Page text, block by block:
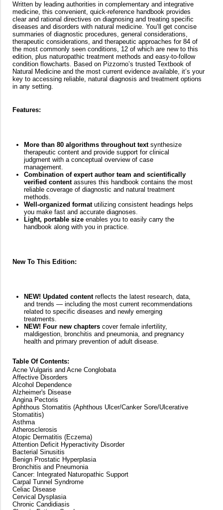
Written by leading authorities in complementary and integrative
medicine, this convenient, quick-reference handbook provides
clear and rational directives on diagnosing and treating specific
diseases and disorders with natural medicine. You’ll get concise
summaries of diagnostic procedures, general considerations,
therapeutic considerations, and therapeutic approaches for 84 of
the most commonly seen conditions, 12 of which are new to this
edition, plus naturopathic treatment methods and easy-to-follow
condition flowcharts. Based on Pizzorno’s trusted Textbook of
Natural Medicine and the most current evidence available, it’s your
key to accessing reliable, natural diagnosis and treatment options
in any setting.
Features:
More than 80 algorithms throughout textsynthesize
therapeutic content and provide support for clinical
judgment with a conceptual overview of case
management.
Combination of expert author team and scientifically
verified content assures this handbook contains the most
reliable coverage of diagnostic and natural treatment
methods.
Well-organized format utilizing consistent headings helps
you make fast and accurate diagnoses.
Light, portable size enables you to easily carry the
handbook along with you in practice.
New To This Edition:
NEW! Updated contentreflects the latest research, data,
and trends — including the most current recommendations
related to specific diseases and newly emerging
treatments.
NEW! Four new chapterscover female infertility,
maldigestion, bronchitis and pneumonia, and pregnancy
health and primary prevention of adult disease.
Table Of Contents:
Acne Vulgaris and Acne Conglobata
Affective Disorders
Alcohol Dependence
Alzheimer's Disease
Angina Pectoris
Aphthous Stomatitis (Aphthous Ulcer/Canker Sore/Ulcerative
Stomatitis)
Asthma
Atherosclerosis
Atopic Dermatitis (Eczema)
Attention Deficit Hyperactivity Disorder
Bacterial Sinusitis
Benign Prostatic Hyperplasia
Bronchitis and Pneumonia
Cancer: Integrated Naturopathic Support
Carpal Tunnel Syndrome
Celiac Disease
Cervical Dysplasia
Chronic Candidiasis